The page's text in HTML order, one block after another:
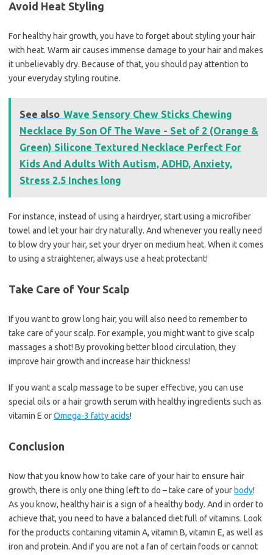
Avoid Heat Styling
For healthy hair growth, you have to forget about styling your hair
with heat. Warm air causes immense damage to your hair and makes
it unbelievably dry. Because of that, you should pay attention to
your everyday styling routine.
See also Wave Sensory Chew Sticks Chewing
Necklace By Son Of The Wave - Set of 2 (Orange &
Green) Silicone Textured Necklace Perfect For
Kids And Adults With Autism, ADHD, Anxiety,
Stress 2.5 Inches long
For instance, instead of using a hairdryer, start using a microfiber
towel and let your hair dry naturally. And whenever you really need
to blow dry your hair, set your dryer on medium heat. When it comes
to using a straightener, always use a heat protectant!
Take Care of Your Scalp
If you want to grow long hair, you will also need to remember to
take care of your scalp. For example, you might want to give scalp
massages a shot! By provoking better blood circulation, they
improve hair growth and increase hair thickness!
If you want a scalp massage to be super effective, you can use
special oils or a hair growth serum with healthy ingredients such as
vitamin E orOmega-3 fatty acids!
Conclusion
Now that you know how to take care of your hair to ensure hair
growth, there is only one thing left to do – take care of your body!
As you know, healthy hair is a sign of a healthy body. And in order to
achieve that, you need to have a balanced diet full of vitamins. Look
for the products containing vitamin A, vitamin B, vitamin E, as well as
iron and protein. And if you are not a fan of certain foods or cannot